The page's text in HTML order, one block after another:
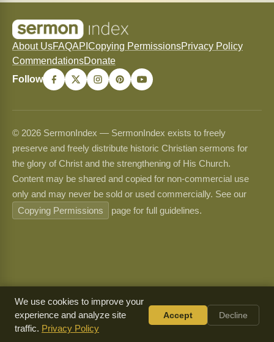
About UsFAQAPI Copying PermissionsPrivacy Policy
CommendationsDonate
Follow
© 2026 SermonIndex — SermonIndex exists to freely
preserve and freely distribute historic Christian sermons for
the glory of Christ and the strengthening of His Church.
Content may be shared and copied for non-commercial use
only and may never be sold or used commercially. See our
Copying Permissions
page for full guidelines.
We use cookies to improve your
experience and analyze site
traffic. Privacy Policy
Accept Decline